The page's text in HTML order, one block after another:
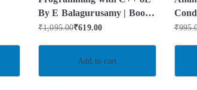
By E Balagurusamy | Book
Condition – Used Like New
₹1,095.00₹619.00
Add to cart
₹